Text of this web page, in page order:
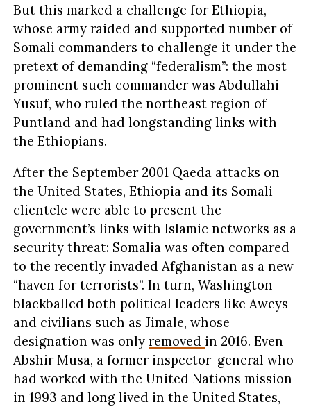
But this marked a challenge for Ethiopia,
whose army raided and supported number of
Somali commanders to challenge it under the
pretext of demanding “federalism”: the most
prominent such commander was Abdullahi
Yusuf, who ruled the northeast region of
Puntland and had longstanding links with
the Ethiopians.
After the September 2001 Qaeda attacks on
the United States, Ethiopia and its Somali
clientele were able to present the
government’s links with Islamic networks as a
security threat: Somalia was often compared
to the recently invaded Afghanistan as a new
“haven for terrorists”. In turn, Washington
blackballed both political leaders like Aweys
and civilians such as Jimale, whose
designation was only removed in 2016. Even
Abshir Musa, a former inspector-general who
had worked with the United Nations mission
in 1993 and long lived in the United States,